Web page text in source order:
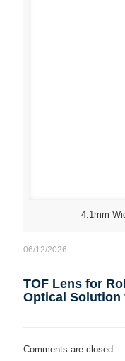
4.1mm
06/12/2026
TOF Lens for
Optical Solution
Comments are closed.